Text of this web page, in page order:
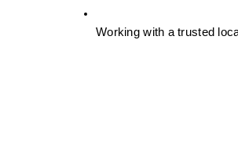
Working with a trusted